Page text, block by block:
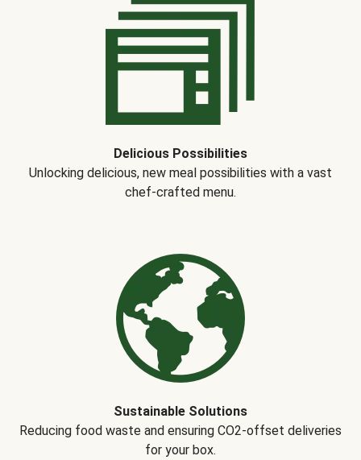
Delicious Possibilities
Unlocking delicious, new meal possibilities with a vast
chef-crafted menu.
Sustainable Solutions
Reducing food waste and ensuring CO2-offset deliveries
for your box.